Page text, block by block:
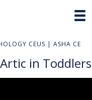
CEUS | ASHA CE
in Toddlers